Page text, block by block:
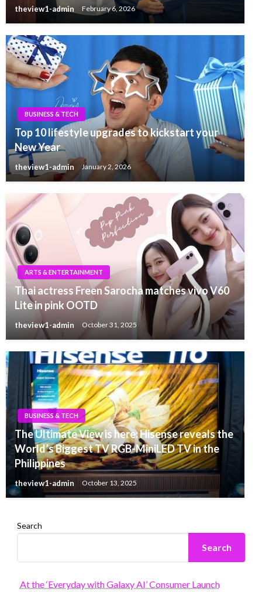
theview1-admin February 6, 2026
BUSINESS & TECH
Top 10 lifestyle upgrades to kickstart your
New Year
theview1-admin January 2, 2026
ARTS & ENTERTAINMENT
Thai actress Freen Sarocha matches vivo V60
Lite in pink OOTD
theview1-admin October 31, 2025
BUSINESS & TECH
The Ultimate View is here: Hisense reveals the
World’s Biggest TV RGB-MiniLED TV in the
Philippines
theview1-admin October 13, 2025
Search
Search
At the ‘Everyday with Galaxy AI’ Consumer Launch